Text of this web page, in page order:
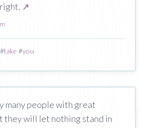
↗
#take #you
many people with great
they will let nothing stand in